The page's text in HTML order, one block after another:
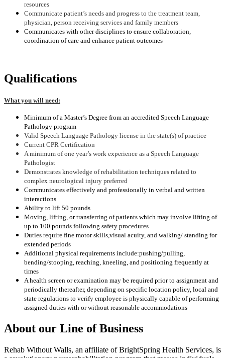
resources
Communicate patient’s needs and progress to the treatment team,
physician, person receiving services and family members
Communicates with other disciplines to ensure collaboration,
coordination of care and enhance patient outcomes
Qualifications
What you will need:
Minimum of a Master’s Degree from an accredited Speech Language
Pathology program
Valid Speech Language Pathology license in the state(s) of practice
Current CPR Certification
A minimum of one year’s work experience as a Speech Language
Pathologist
Demonstrates knowledge of rehabilitation techniques related to
complex neurological injury preferred
Communicates effectively and professionally in verbal and written
interactions
Ability to lift 50 pounds
Moving, lifting, or transferring of patients which may involve lifting of
up to 100 pounds following safety procedures
Duties require fine motor skills ,visual acuity, and walking/ standing for
extended periods
Additional physical requirements include:pushing/pulling,
bending/stooping, reaching, kneeling, and positioning frequently at
times
A health screen or examination may be required prior to assignment and
periodically thereafter, depending on specific location policy, local and
state regulations to verify employee is physically capable of performing
assigned duties with or without reasonable accommodations
About our Line of Business
Rehab Without Walls, an affiliate of BrightSpring Health Services, is